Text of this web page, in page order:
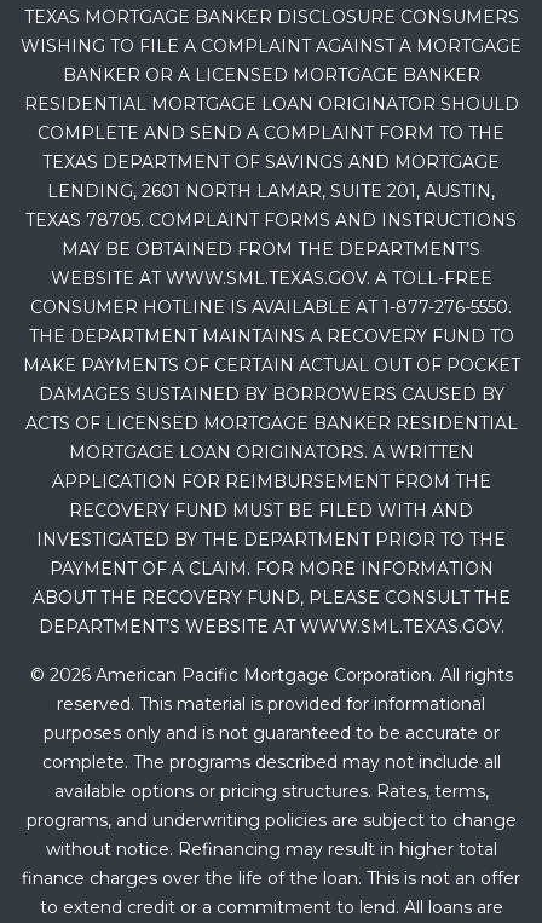
TEXAS MORTGAGE BANKER DISCLOSURE CONSUMERS
WISHING TO FILE A COMPLAINT AGAINST A MORTGAGE
BANKER OR A LICENSED MORTGAGE BANKER
RESIDENTIAL MORTGAGE LOAN ORIGINATOR SHOULD
COMPLETE AND SEND A COMPLAINT FORM TO THE
TEXAS DEPARTMENT OF SAVINGS AND MORTGAGE
LENDING, 2601 NORTH LAMAR, SUITE 201, AUSTIN,
TEXAS 78705. COMPLAINT FORMS AND INSTRUCTIONS
MAY BE OBTAINED FROM THE DEPARTMENT’S
WEBSITE AT WWW.SML.TEXAS.GOV. A TOLL-FREE
CONSUMER HOTLINE IS AVAILABLE AT 1-877-276-5550.
THE DEPARTMENT MAINTAINS A RECOVERY FUND TO
MAKE PAYMENTS OF CERTAIN ACTUAL OUT OF POCKET
DAMAGES SUSTAINED BY BORROWERS CAUSED BY
ACTS OF LICENSED MORTGAGE BANKER RESIDENTIAL
MORTGAGE LOAN ORIGINATORS. A WRITTEN
APPLICATION FOR REIMBURSEMENT FROM THE
RECOVERY FUND MUST BE FILED WITH AND
INVESTIGATED BY THE DEPARTMENT PRIOR TO THE
PAYMENT OF A CLAIM. FOR MORE INFORMATION
ABOUT THE RECOVERY FUND, PLEASE CONSULT THE
DEPARTMENT’S WEBSITE AT WWW.SML.TEXAS.GOV.
© 2026 American Pacific Mortgage Corporation. All rights
reserved. This material is provided for informational
purposes only and is not guaranteed to be accurate or
complete. The programs described may not include all
available options or pricing structures. Rates, terms,
programs, and underwriting policies are subject to change
without notice. Refinancing may result in higher total
finance charges over the life of the loan. This is not an offer
to extend credit or a commitment to lend. All loans are